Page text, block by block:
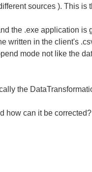
sources ). This is
the .exe application is
written in the client's
mode not like the
the
how can it be corrected?